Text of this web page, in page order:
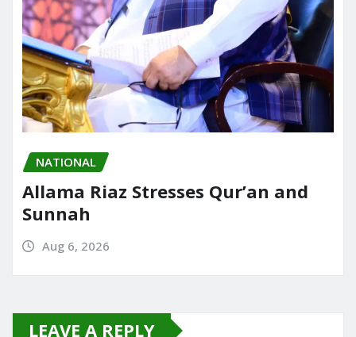
NATIONAL
Allama Riaz Stresses Qur’an and
Sunnah
Aug 6, 2026
LEAVE A REPLY